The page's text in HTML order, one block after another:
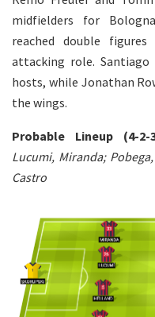
midfielders for
reached double
attacking role.
hosts, while Jonathan
the wings.
Probable Lineup (4-2-
Lucumi, Miranda;
Castro